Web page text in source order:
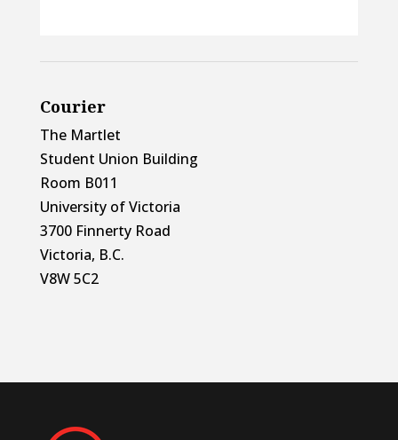
Courier
The Martlet
Student Union Building
Room B011
University of Victoria
3700 Finnerty Road
Victoria, B.C.
V8W 5C2